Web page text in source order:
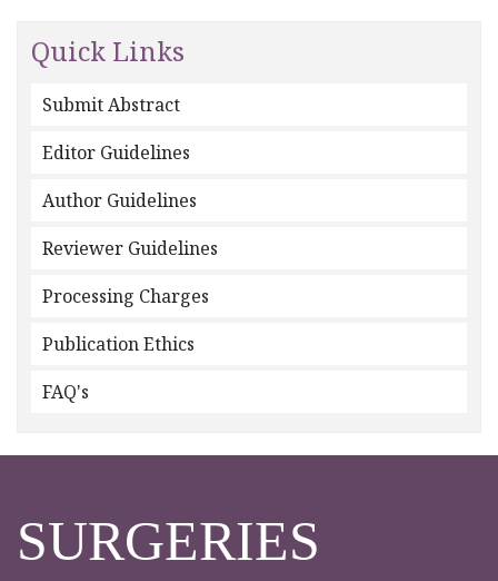
Quick Links
Submit Abstract
Editor Guidelines
Author Guidelines
Reviewer Guidelines
Processing Charges
Publication Ethics
FAQ's
SURGERIES